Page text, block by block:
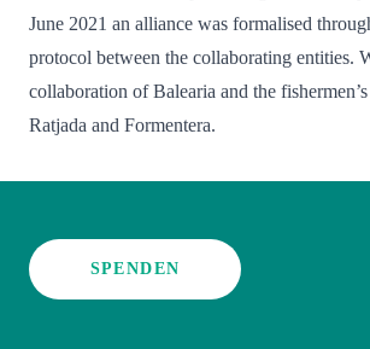
June 2021 an alliance was formalised
protocol between the collaborating entities.
collaboration of Balearia and the
Ratjada and Formentera.
SPENDEN